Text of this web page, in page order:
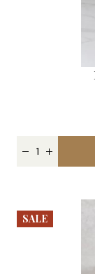
SALE